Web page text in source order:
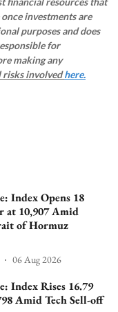
investments are
purposes and does
for
making any
risks involvedhere.
Index Opens 18
at 10,907 Amid
of Hormuz
06 Aug 2026
Index Rises 16.79
Amid Tech Sell-off